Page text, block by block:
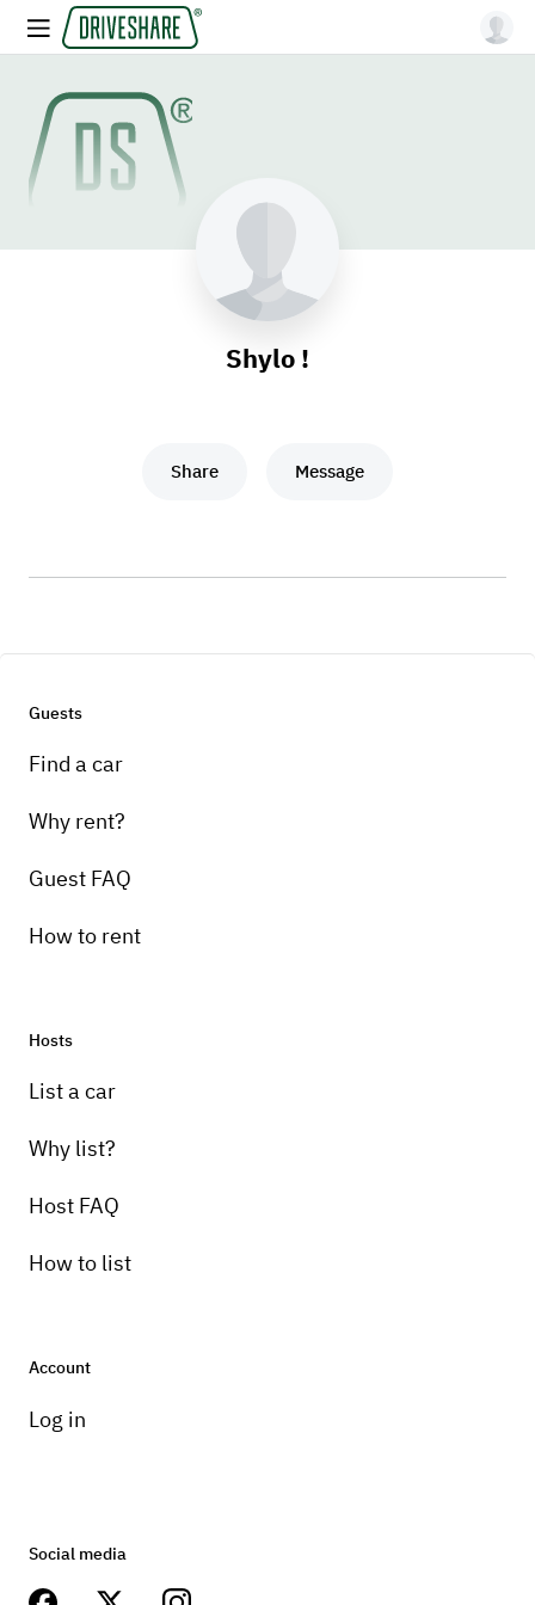
Shylo !
Share Message
Guests
Find a car
Why rent?
Guest FAQ
How to rent
Hosts
List a car
Why list?
Host FAQ
How to list
Account
Log in
Social media